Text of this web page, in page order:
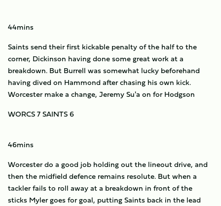
44mins
Saints send their first kickable penalty of the half to the
corner, Dickinson having done some great work at a
breakdown. But Burrell was somewhat lucky beforehand
having dived on Hammond after chasing his own kick.
Worcester make a change, Jeremy Su'a on for Hodgson
WORCS 7 SAINTS 6
46mins
Worcester do a good job holding out the lineout drive, and
then the midfield defence remains resolute. But when a
tackler fails to roll away at a breakdown in front of the
sticks Myler goes for goal, putting Saints back in the lead